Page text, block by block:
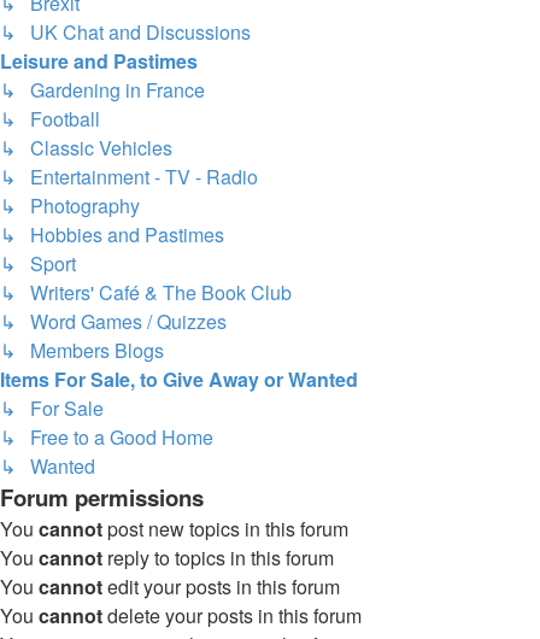
↳ UK Chat and Discussions
Leisure and Pastimes
↳ Gardening in France
↳ Football
↳ Classic Vehicles
↳ Entertainment - TV - Radio
↳ Photography
↳ Hobbies and Pastimes
↳ Sport
↳ Writers' Café & The Book Club
↳ Word Games / Quizzes
↳ Members Blogs
Items For Sale, to Give Away or Wanted
↳ For Sale
↳ Free to a Good Home
↳ Wanted
Forum permissions
You cannotpost new topics in this forum
You cannot reply to topics in this forum
You cannotedit your posts in this forum
You cannotdelete your posts in this forum